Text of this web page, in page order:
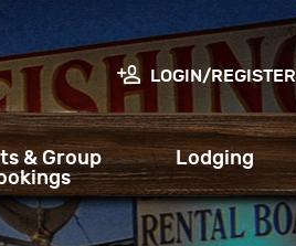
LOGIN/REGISTER
& Group
Lodging